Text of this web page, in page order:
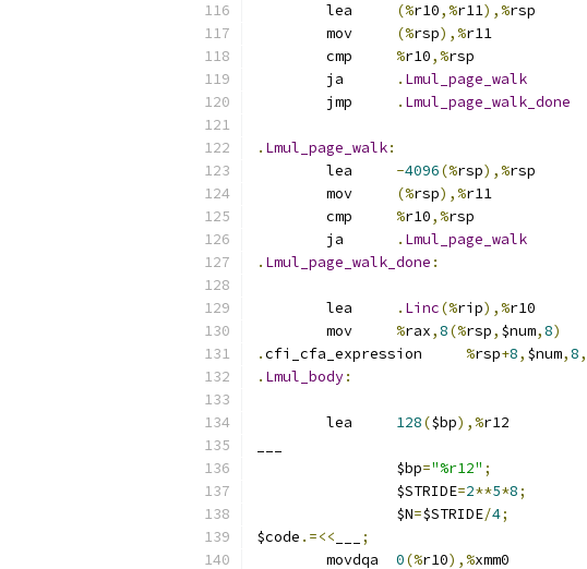
(%r10,%r11),%rsp
(%rsp),%r11
%r10,%rsp
. Lmul_page_walk
. Lmul_page_walk_done
. Lmul_page_walk:
-4096(%rsp),%rsp
(%rsp),%r11
%r10,%rsp
. Lmul_page_walk
. Lmul_page_walk_done :
. Linc(%rip),%r10
%rax,8(%rsp, $num,8)
.
%rsp+8, $num,8,
. Lmul_body:
128($bp),%
		$bp
="%r12" ;
		$STRIDE
=2**5*8;
		$N
=$STRIDE/4;
$code .=<<
;
0(%r10),%